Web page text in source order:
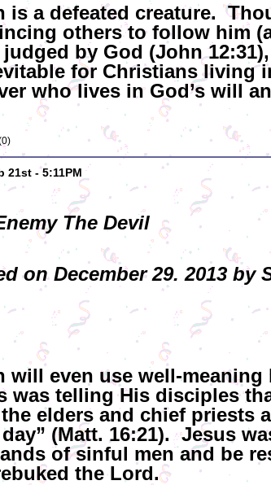
is a defeated creature.
others to follow him
judged by God (John
for Christians living
who lives in God’s will
21st - 5:11PM
The Devil
on December 29. 2013 by
will even use well-
was telling His disciples
elders and chief priests
(Matt. 16:21). Jesus
of sinful men and be
the Lord.